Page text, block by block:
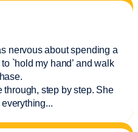
nervous about spending a
`hold my hand’ and walk
step by step. She
..